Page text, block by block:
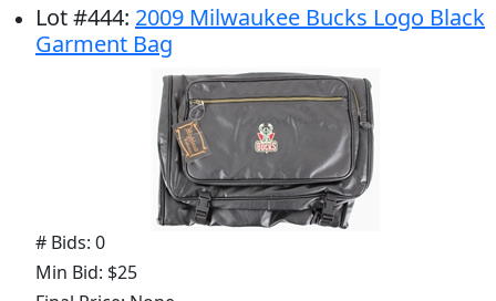
Lot#444: 2009 Milwaukee Bucks Logo Black
Garment Bag
# Bids: 0
Min Bid: $25